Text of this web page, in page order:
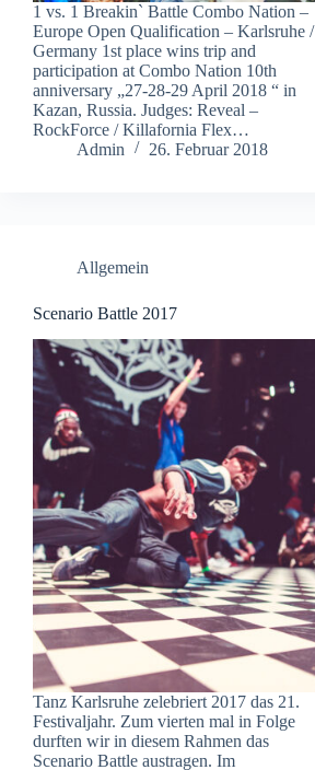
1 vs. 1 Breakin` Battle Combo Nation –
Europe Open Qualification – Karlsruhe /
Germany 1st place wins trip and
participation at Combo Nation 10th
anniversary „27-28-29 April 2018 “ in
Kazan, Russia. Judges: Reveal –
RockForce / Killafornia Flex…
Admin
26. Februar 2018
Allgemein
Scenario Battle 2017
Tanz Karlsruhe zelebriert 2017 das 21.
Festivaljahr. Zum vierten mal in Folge
durften wir in diesem Rahmen das
Scenario Battle austragen. Im